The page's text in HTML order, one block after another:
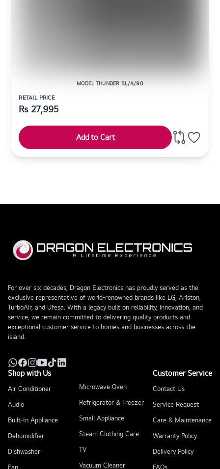
MODEL THUNDER BL/A/90
RETAIL PRICE
Rs 27,995
Add to Cart
For over six decades, Dragon Electronics has proudly served as the
exclusive representative of world-renowned brands like LG, Ariston,
TurboAir, and Ufesa. With a legacy built on reliability, innovation, and
service, we remain committed to delivering quality products and
exceptional customer service to homes and businesses across the
island.
Shop with Us
Air Conditioner
Audio
Built-In Appliance
Dehumidifier
Dishwasher
Microwave Oven
Refrigerator & Freezer
Small Appliance
Steam Clothing Care
TV
Vacuum Cleaner
Customer Service
Contact Us
Service Request
Care & Maintenance
Warranty Policy
Delivery Policy